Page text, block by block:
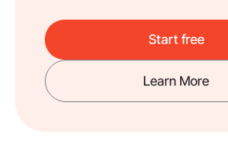
Start free
Learn More